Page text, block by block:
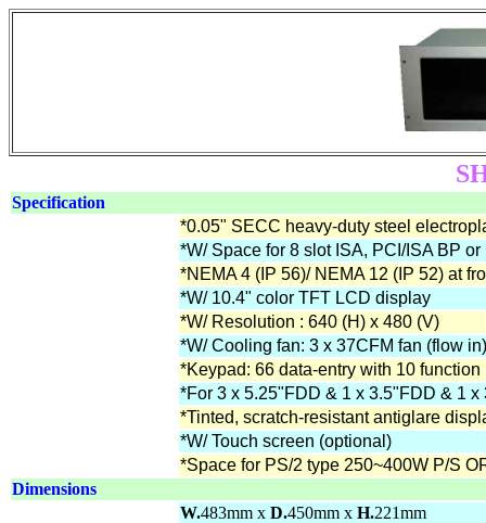
Specification
*0.05" SECC heavy-duty steel
*W/ Space for 8 slot ISA, PCI/ISA BP
*NEMA 4 (IP 56)/ NEMA 12 (IP 52) at
*W/ 10.4" color TFT LCD display
*W/ Resolution : 640 (H) x 480 (V)
*W/ Cooling fan: 3 x 37CFM fan (flow
*Keypad: 66 data-entry with 10 function
*For 3 x 5.25"FDD & 1 x 3.5"FDD & 1
*Tinted, scratch-resistant antiglare
*W/ Touch screen (optional)
*Space for PS/2 type 250~400W P/S
Dimensions
W.483mm x D.450mm x H.221mm